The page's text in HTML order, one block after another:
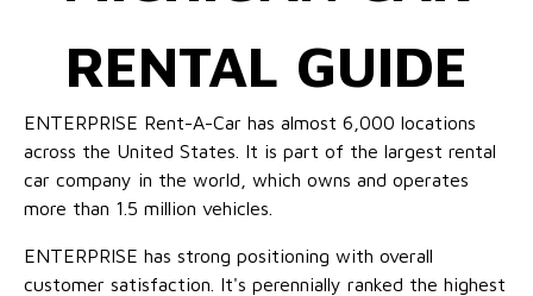
RENTAL GUIDE
ENTERPRISE Rent-A-Car has almost 6,000 locations
across the United States. It is part of the largest rental
car company in the world, which owns and operates
more than 1.5 million vehicles.
ENTERPRISE has strong positioning with overall
customer satisfaction. It's perennially ranked the highest